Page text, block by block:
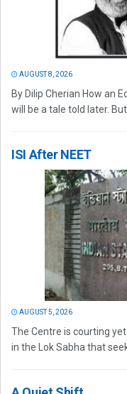
AUGUST 8, 2026
By Dilip Cherian How an
will be a tale told later.
ISI After NEET
AUGUST 5, 2026
The Centre is courting
in the Lok Sabha that